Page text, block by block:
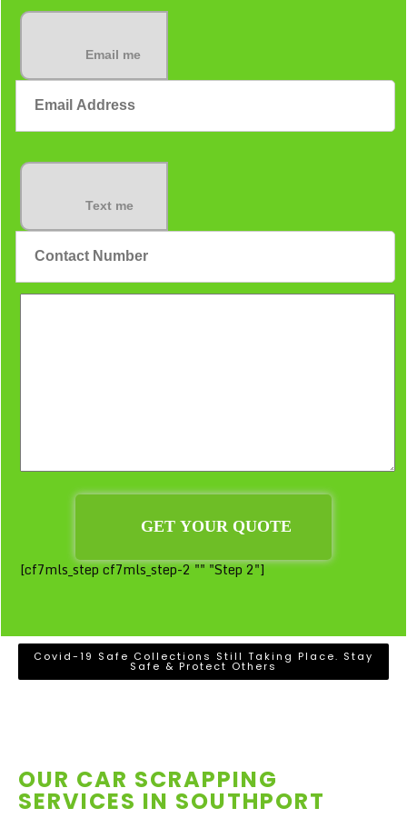
Email me
Text me
[cf7mls_step cf7mls_step-2 "" "Step 2"]
Covid-19 Safe Collections Still Taking Place. Stay
Safe & Protect Others
OUR CAR SCRAPPING
SERVICES IN SOUTHPORT